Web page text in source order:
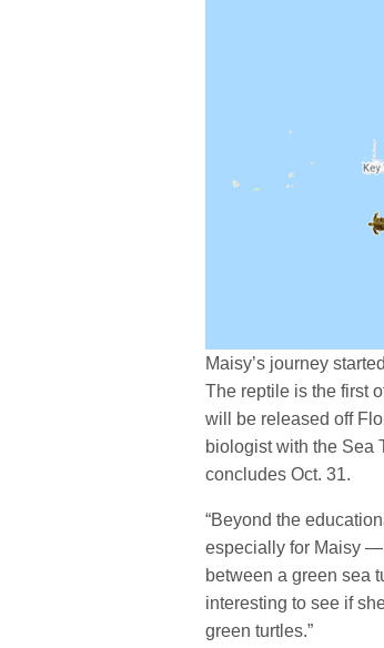
Maisy’s journey
The reptile is the first
will be released off
biologist with the Sea
concludes Oct. 31.
“Beyond the
especially for Maisy —
between a green sea
interesting to see if
green turtles.”